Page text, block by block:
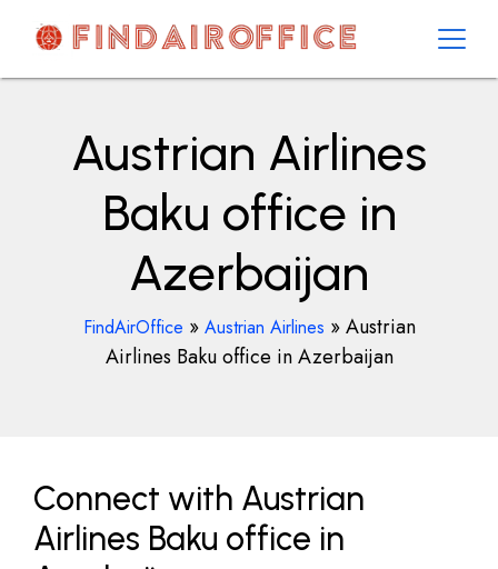
contentAirOfficesDetails
Austrian Airlines
Baku office in
Azerbaijan
FindAirOffice » Austrian Airlines »Austrian
Airlines Baku office in Azerbaijan
Connect with Austrian
Airlines Baku office in